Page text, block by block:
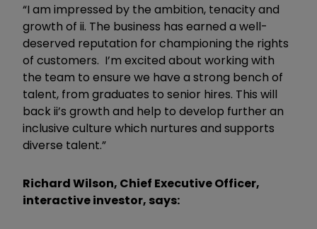
“I am impressed by the ambition, tenacity and
growth of ii. The business has earned a well-
deserved reputation for championing the rights
of customers. I’m excited about working with
the team to ensure we have a strong bench of
talent, from graduates to senior hires. This will
back ii’s growth and help to develop further an
inclusive culture which nurtures and supports
diverse talent.”
Richard Wilson, Chief Executive Officer,
interactive investor, says: